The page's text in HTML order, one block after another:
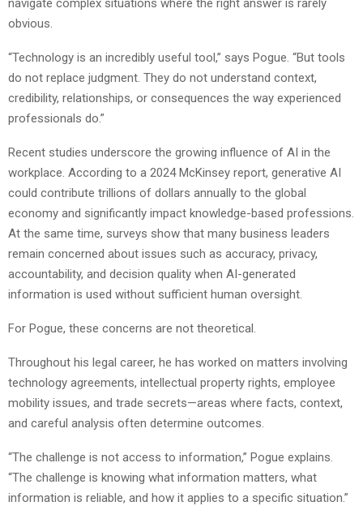
obvious.
“Technology is an incredibly useful tool,” says Pogue. “But tools
do not replace judgment. They do not understand context,
credibility, relationships, or consequences the way experienced
professionals do.”
Recent studies underscore the growing influence of AI in the
workplace. According to a 2024 McKinsey report, generative AI
could contribute trillions of dollars annually to the global
economy and significantly impact knowledge-based professions.
At the same time, surveys show that many business leaders
remain concerned about issues such as accuracy, privacy,
accountability, and decision quality when AI-generated
information is used without sufficient human oversight.
For Pogue, these concerns are not theoretical.
Throughout his legal career, he has worked on matters involving
technology agreements, intellectual property rights, employee
mobility issues, and trade secrets—areas where facts, context,
and careful analysis often determine outcomes.
“The challenge is not access to information,” Pogue explains.
“The challenge is knowing what information matters, what
information is reliable, and how it applies to a specific situation.”